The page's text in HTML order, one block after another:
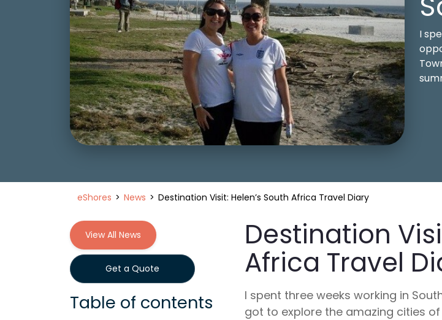
I
eShores News Destination Visit: Helen’s South Africa Travel Diary
View All News
Get a Quote
Table of contents
Destination
Africa Travel
I spent three weeks working in
got to explore the amazing cities